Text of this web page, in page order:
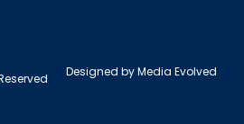
Designed byMedia Evolved